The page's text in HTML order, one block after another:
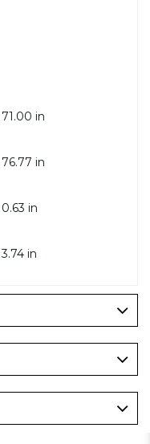
71.00 in
76.77 in
0.63 in
3.74 in